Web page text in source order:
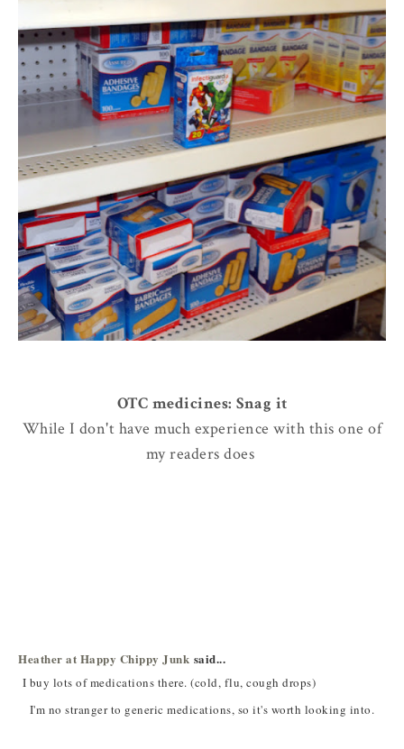
OTC medicines: Snag it
While I don't have much experience with this one of
my readers does
Heather at Happy Chippy Junk said...
I buy lots of medications there. (cold, flu, cough drops)
I'm no stranger to generic medications, so it's worth looking into.